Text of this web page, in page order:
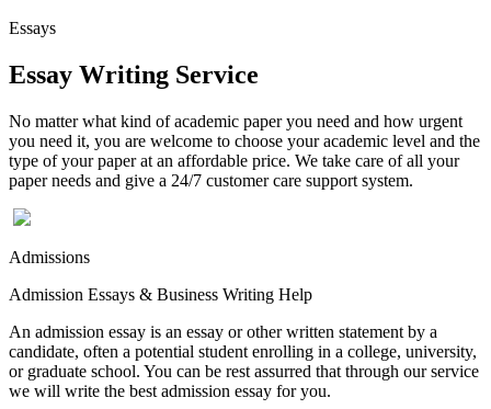
Essays
Essay Writing Service
No matter what kind of academic paper you need and how urgent
you need it, you are welcome to choose your academic level and the
type of your paper at an affordable price. We take care of all your
paper needs and give a 24/7 customer care support system.
Admissions
Admission Essays & Business Writing Help
An admission essay is an essay or other written statement by a
candidate, often a potential student enrolling in a college, university,
or graduate school. You can be rest assurred that through our service
we will write the best admission essay for you.